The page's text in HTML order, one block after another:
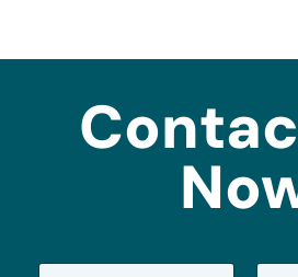
N